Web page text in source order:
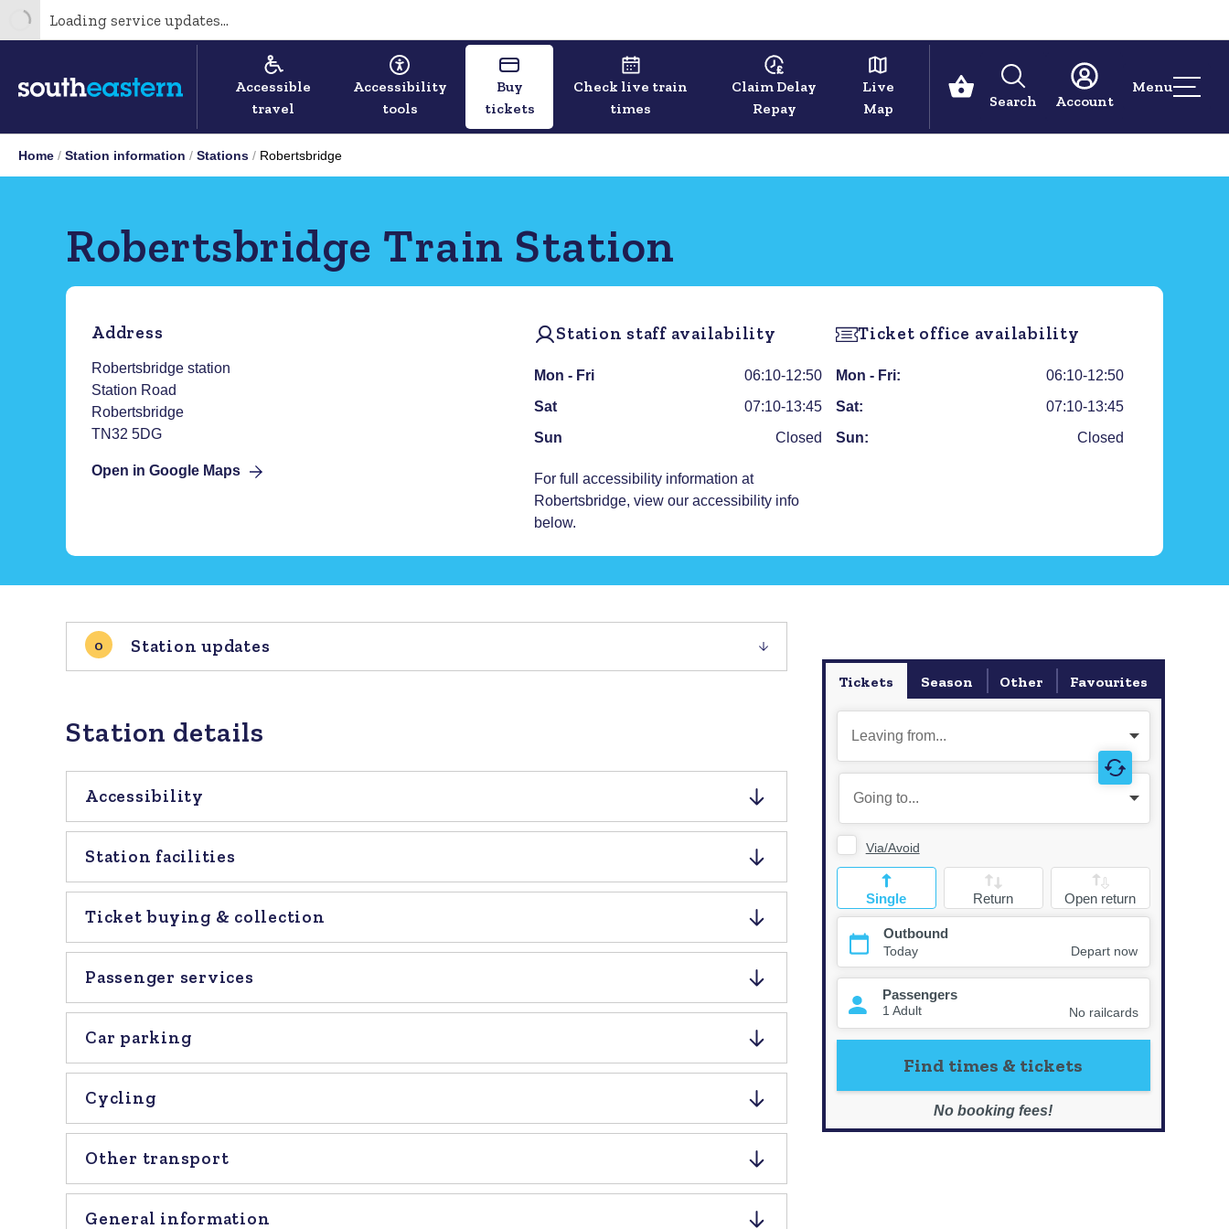
Loading service updates...
Accessible
travel
Accessibility
tools
Buy
tickets
Check live train
times
Claim Delay
Repay
Live
Map
Search Account
Menu
Home Station information Stations Robertsbridge
Robertsbridge Train Station
Address
Robertsbridge station
Station Road
Robertsbridge
TN32 5DG
Open in Google Maps
Station staff availability
Mon - Fri
06:10-12:50
Sat
07:10-13:45
Sun
Closed
For full accessibility information at
Robertsbridge, view our accessibility info
below.
Ticket office availability
Mon - Fri:
06:10-12:50
Sat:
07:10-13:45
Sun:
Closed
0 Station updates
Station details
Accessibility
Station facilities
Ticket buying & collection
Passenger services
Car parking
Cycling
Other transport
General information